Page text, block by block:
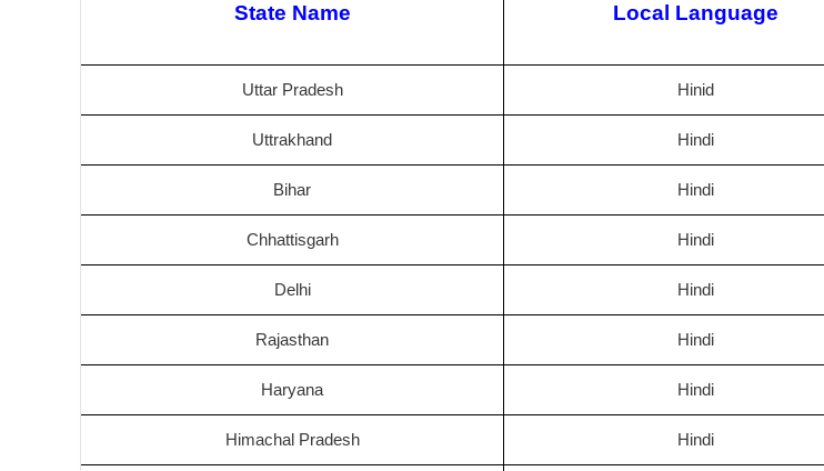
State Name Local Language
Uttar Pradesh Hinid
Uttrakhand Hindi
Bihar Hindi
Chhattisgarh Hindi
Delhi Hindi
Rajasthan Hindi
Haryana Hindi
Himachal Pradesh Hindi